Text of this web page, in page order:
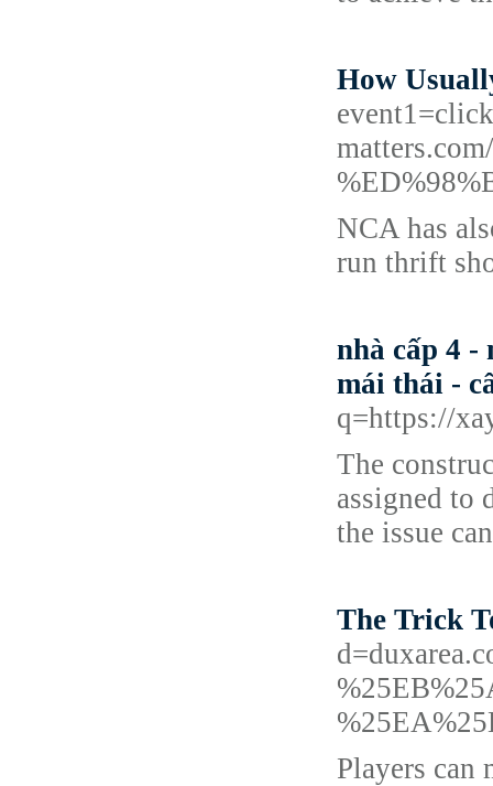
How
NCA has
run thrift
nhà cấp 4 -
mái thái -
q=https://
The
assigned to
the issue
The Trick
Players